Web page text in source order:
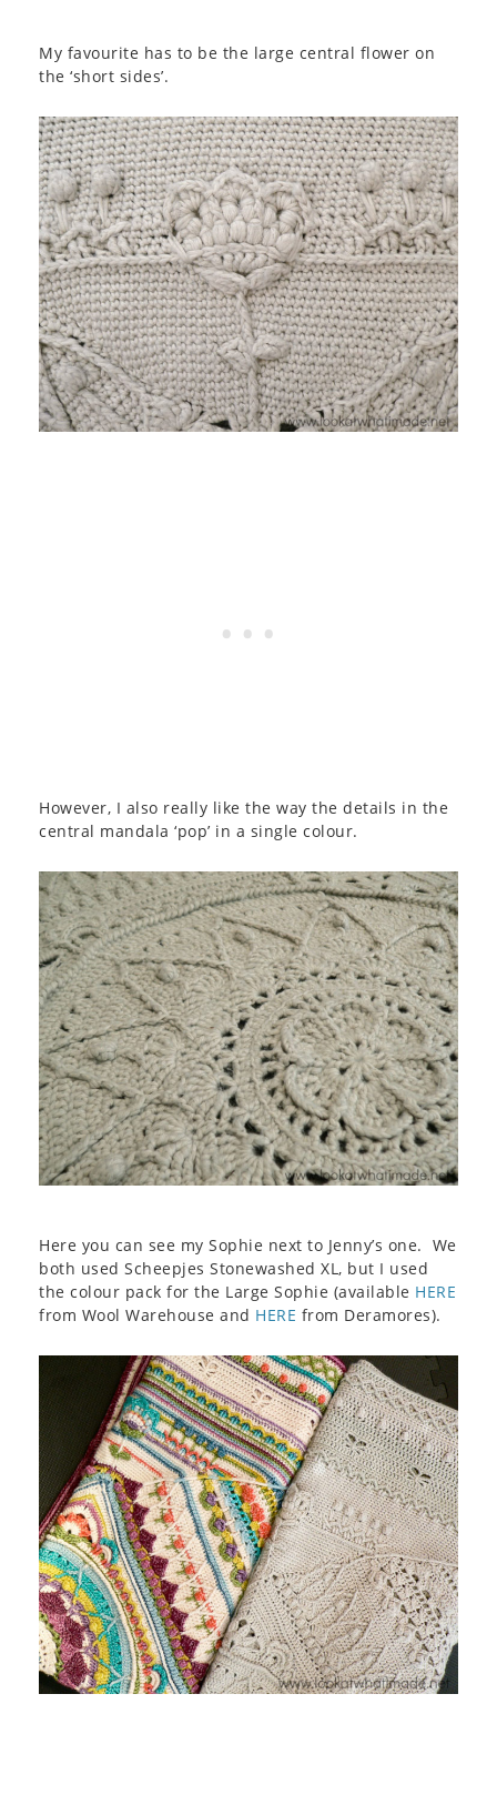
My favourite has to be the large central flower on
the ‘short sides’.
However, I also really like the way the details in the
central mandala ‘pop’ in a single colour.
Here you can see my Sophie next to Jenny’s one. We
both used Scheepjes Stonewashed XL, but I used
the colour pack for the Large Sophie (available HERE
from Wool Warehouse and HERE from Deramores).